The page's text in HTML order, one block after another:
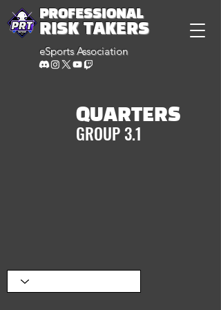
PROFESSIONAL
RISK TAKERS
eSports Association
QUARTERS
GROUP 3.1